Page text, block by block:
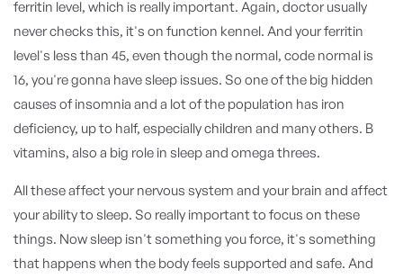
ferritin level, which is really important. Again, doctor usually
never checks this, it's on function kennel. And your ferritin
level's less than 45, even though the normal, code normal is
16, you're gonna have sleep issues. So one of the big hidden
causes of insomnia and a lot of the population has iron
deficiency, up to half, especially children and many others. B
vitamins, also a big role in sleep and omega threes.
All these affect your nervous system and your brain and affect
your ability to sleep. So really important to focus on these
things. Now sleep isn't something you force, it's something
that happens when the body feels supported and safe. And